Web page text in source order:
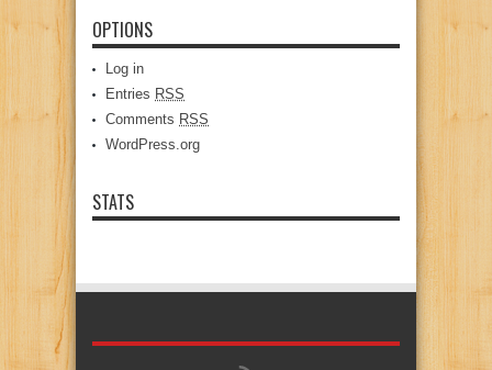
OPTIONS
Log in
Entries RSS
Comments RSS
WordPress.org
STATS